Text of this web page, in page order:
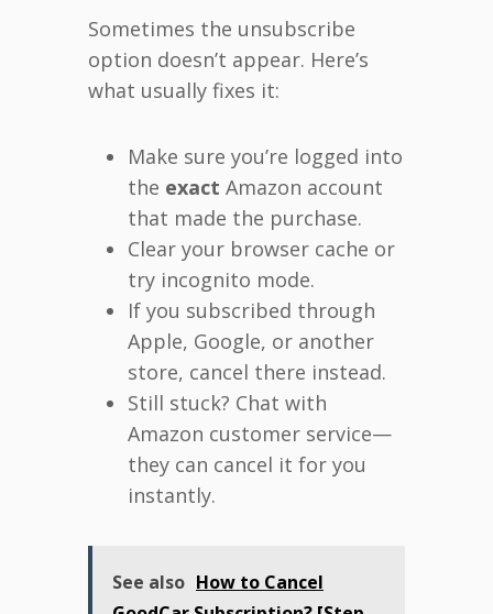
Sometimes the unsubscribe
option doesn’t appear. Here’s
what usually fixes it:
Make sure you’re logged into
the exact Amazon account
that made the purchase.
Clear your browser cache or
try incognito mode.
If you subscribed through
Apple, Google, or another
store, cancel there instead.
Still stuck? Chat with
Amazon customer service—
they can cancel it for you
instantly.
See also How to Cancel